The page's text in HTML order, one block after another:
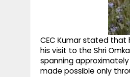
CEC Kumar stated that
his visit to the Shri
spanning
made possible only